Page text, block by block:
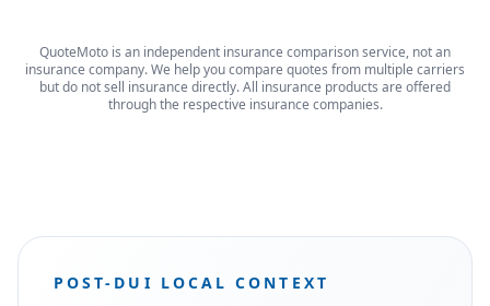
QuoteMoto is an independent insurance comparison service, not an
insurance company. We help you compare quotes from multiple carriers
but do not sell insurance directly. All insurance products are offered
through the respective insurance companies.
POST-DUI LOCAL CONTEXT